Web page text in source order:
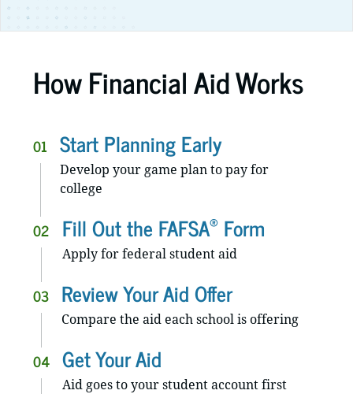
How Financial Aid Works
01 Start Planning Early
Develop your game plan to pay for
college
02 Fill Out the FAFSA® Form
Apply for federal student aid
03 Review Your Aid Offer
Compare the aid each school is offering
04 Get Your Aid
Aid goes to your student account first